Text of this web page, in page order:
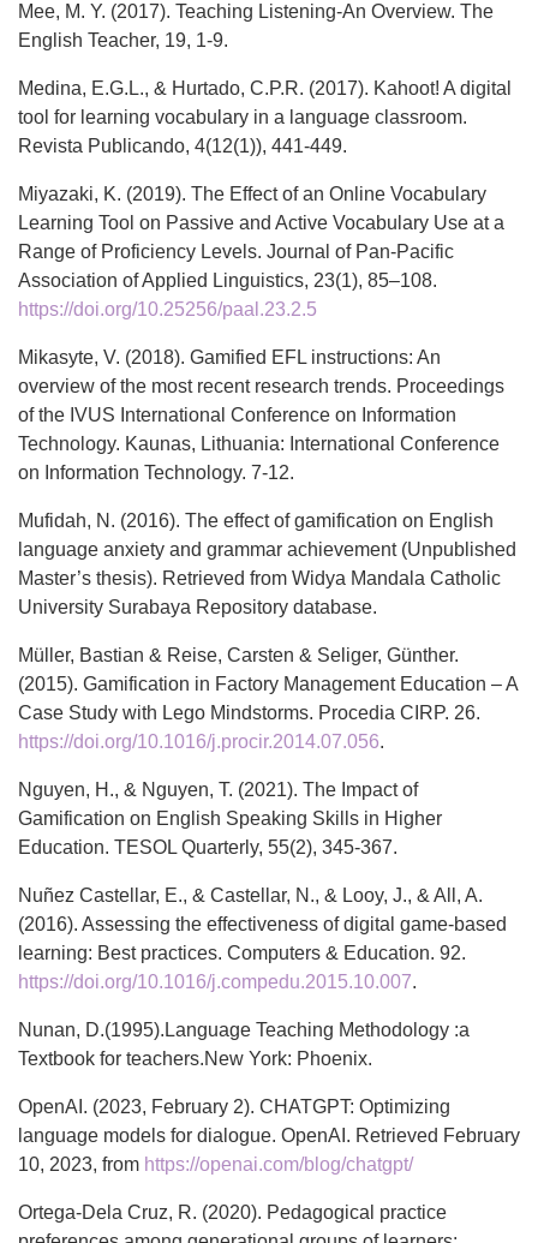
Mee, M. Y. (2017). Teaching Listening-An Overview. The
English Teacher, 19, 1-9.
Medina, E.G.L., & Hurtado, C.P.R. (2017). Kahoot! A digital
tool for learning vocabulary in a language classroom.
Revista Publicando, 4(12(1)), 441-449.
Miyazaki, K. (2019). The Effect of an Online Vocabulary
Learning Tool on Passive and Active Vocabulary Use at a
Range of Proficiency Levels. Journal of Pan-Pacific
Association of Applied Linguistics, 23(1), 85–108.
https://doi.org/10.25256/paal.23.2.5
Mikasyte, V. (2018). Gamified EFL instructions: An
overview of the most recent research trends. Proceedings
of the IVUS International Conference on Information
Technology. Kaunas, Lithuania: International Conference
on Information Technology. 7-12.
Mufidah, N. (2016). The effect of gamification on English
language anxiety and grammar achievement (Unpublished
Master’s thesis). Retrieved from Widya Mandala Catholic
University Surabaya Repository database.
Müller, Bastian & Reise, Carsten & Seliger, Günther.
(2015). Gamification in Factory Management Education – A
Case Study with Lego Mindstorms. Procedia CIRP. 26.
https://doi.org/10.1016/j.procir.2014.07.056.
Nguyen, H., & Nguyen, T. (2021). The Impact of
Gamification on English Speaking Skills in Higher
Education. TESOL Quarterly, 55(2), 345-367.
Nuñez Castellar, E., & Castellar, N., & Looy, J., & All, A.
(2016). Assessing the effectiveness of digital game-based
learning: Best practices. Computers & Education. 92.
https://doi.org/10.1016/j.compedu.2015.10.007.
Nunan, D.(1995).Language Teaching Methodology :a
Textbook for teachers.New York: Phoenix.
OpenAI. (2023, February 2). CHATGPT: Optimizing
language models for dialogue. OpenAI. Retrieved February
10, 2023, from https://openai.com/blog/chatgpt/
Ortega-Dela Cruz, R. (2020). Pedagogical practice